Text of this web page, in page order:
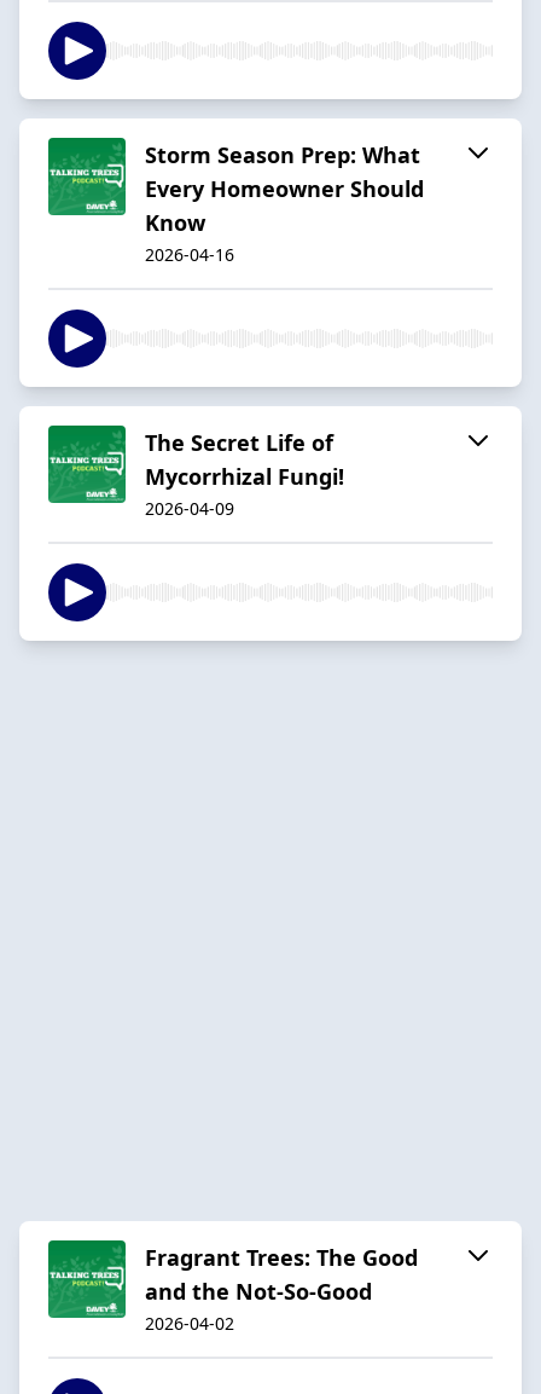
Storm Season Prep: What
Every Homeowner Should
Know
2026-04-16
The Secret Life of
Mycorrhizal Fungi!
2026-04-09
Fragrant Trees: The Good
and the Not-So-Good
2026-04-02